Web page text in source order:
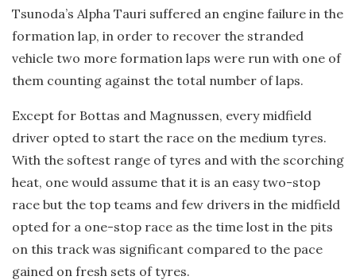
Tsunoda’s Alpha Tauri suffered an engine failure in the
formation lap, in order to recover the stranded
vehicle two more formation laps were run with one of
them counting against the total number of laps.
Except for Bottas and Magnussen, every midfield
driver opted to start the race on the medium tyres.
With the softest range of tyres and with the scorching
heat, one would assume that it is an easy two-stop
race but the top teams and few drivers in the midfield
opted for a one-stop race as the time lost in the pits
on this track was significant compared to the pace
gained on fresh sets of tyres.